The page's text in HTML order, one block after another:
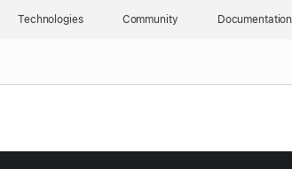
Technologies Community Documentation